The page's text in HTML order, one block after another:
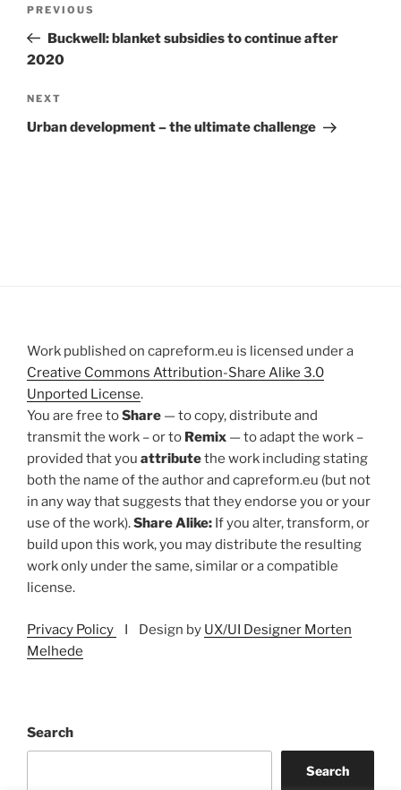
Previous
Post
PREVIOUS
Buckwell: blanket subsidies to continue after
2020
Next
Post
NEXT
Urban development – the ultimate challenge
Work published on capreform.eu is licensed under a
Creative Commons Attribution-Share Alike 3.0
Unported License.
You are free toShare — to copy, distribute and
transmit the work – or to Remix — to adapt the work –
provided that you attributethe work including stating
both the name of the author and capreform.eu (but not
in any way that suggests that they endorse you or your
use of the work).Share Alike: If you alter, transform, or
build upon this work, you may distribute the resulting
work only under the same, similar or a compatible
license.
Privacy Policy I Design by UX/UI Designer Morten
Melhede
Search
Search